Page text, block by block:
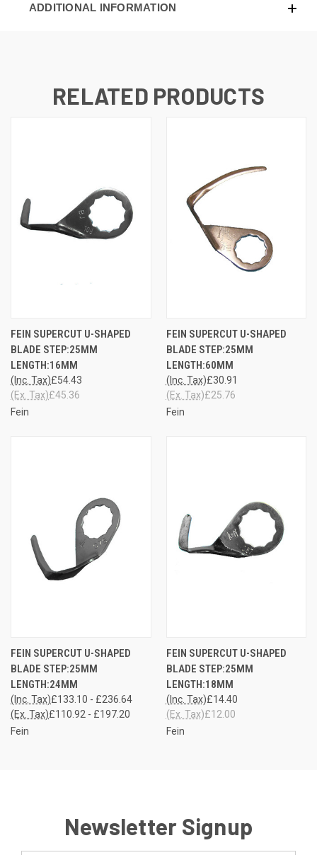
ADDITIONAL INFORMATION
RELATED PRODUCTS
FEIN SUPERCUT U-SHAPED
BLADE STEP:25MM
LENGTH:16MM
£54.43
(Inc. Tax)
£45.36
(Ex. Tax)
Fein
FEIN SUPERCUT U-SHAPED
BLADE STEP:25MM
LENGTH:60MM
£30.91
(Inc. Tax)
£25.76
(Ex. Tax)
Fein
FEIN SUPERCUT U-SHAPED
BLADE STEP:25MM
LENGTH:24MM
£133.10 - £236.64
(Inc. Tax)
£110.92 - £197.20
(Ex. Tax)
Fein
FEIN SUPERCUT U-SHAPED
BLADE STEP:25MM
LENGTH:18MM
£14.40
(Inc. Tax)
£12.00
(Ex. Tax)
Fein
Newsletter Signup